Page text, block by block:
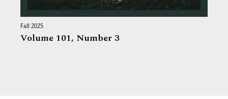
Fall 2025
Volume 101, Number 3